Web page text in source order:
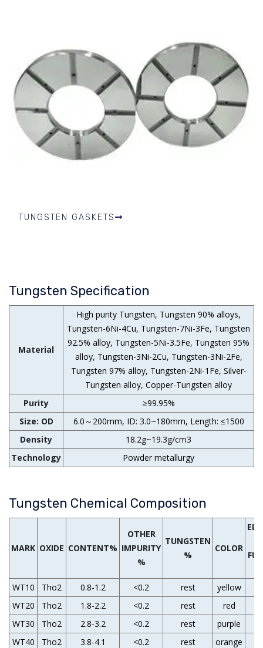
TUNGSTEN GASKETS
Tungsten Specification
Material
High purity Tungsten, Tungsten 90% alloys,
Tungsten-6Ni-4Cu, Tungsten-7Ni-3Fe, Tungsten
92.5% alloy, Tungsten-5Ni-3.5Fe, Tungsten 95%
alloy, Tungsten-3Ni-2Cu, Tungsten-3Ni-2Fe,
Tungsten 97% alloy, Tungsten-2Ni-1Fe, Silver-
Tungsten alloy, Copper-Tungsten alloy
Purity
≥99.95%
Size: OD
6.0～200mm, ID: 3.0~180mm, Length: ≤1500
Density
18.2g~19.3g/cm3
Technology
Powder metallurgy
Tungsten Chemical Composition
MARK OXIDE CONTENT%
OTHER
IMPURITY
%
TUNGSTEN
%
COLOR
WT10 Tho2 0.8-1.2 <0.2 rest
yellow
WT20
Tho2 1.8-2.2 <0.2 rest
red
WT30
Tho2 2.8-3.2 <0.2 rest
purple
WT40
Tho2 3.8-4.1 <0.2 rest orange